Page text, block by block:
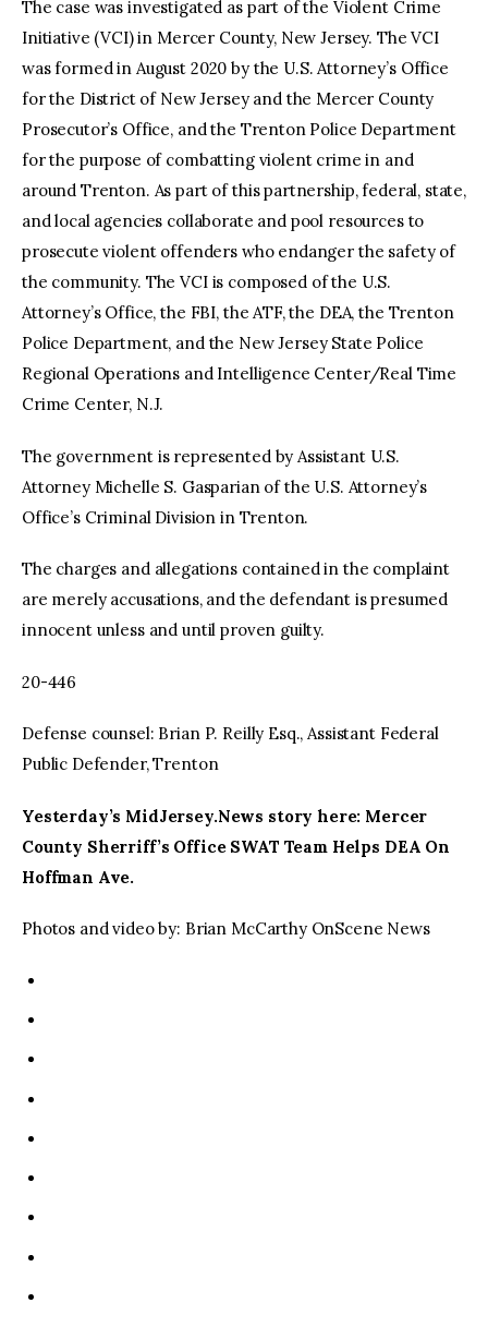
The case was investigated as part of the Violent Crime
Initiative (VCI) in Mercer County, New Jersey. The VCI
was formed in August 2020 by the U.S. Attorney’s Office
for the District of New Jersey and the Mercer County
Prosecutor’s Office, and the Trenton Police Department
for the purpose of combatting violent crime in and
around Trenton. As part of this partnership, federal, state,
and local agencies collaborate and pool resources to
prosecute violent offenders who endanger the safety of
the community. The VCI is composed of the U.S.
Attorney’s Office, the FBI, the ATF, the DEA, the Trenton
Police Department, and the New Jersey State Police
Regional Operations and Intelligence Center/Real Time
Crime Center, N.J.
The government is represented by Assistant U.S.
Attorney Michelle S. Gasparian of the U.S. Attorney’s
Office’s Criminal Division in Trenton.
The charges and allegations contained in the complaint
are merely accusations, and the defendant is presumed
innocent unless and until proven guilty.
20-446
Defense counsel: Brian P. Reilly Esq., Assistant Federal
Public Defender, Trenton
Yesterday’s MidJersey.News story here: Mercer
County Sherriff’s Office SWAT Team Helps DEA On
Hoffman Ave.
Photos and video by: Brian McCarthy OnScene News